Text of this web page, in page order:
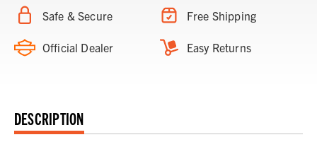
Safe & Secure Free Shipping
Official Dealer Easy Returns
DESCRIPTION